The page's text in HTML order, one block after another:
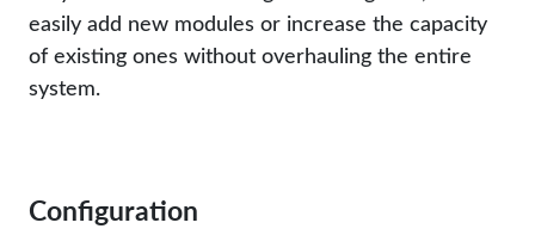
easily add new modules or increase the capacity
of existing ones without overhauling the entire
system.
Configuration